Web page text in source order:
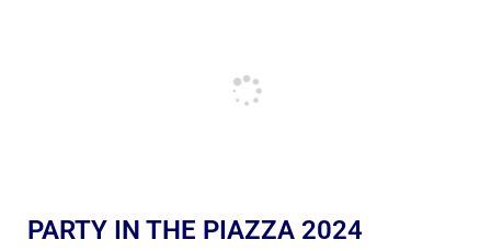
PARTY IN THE PIAZZA 2024